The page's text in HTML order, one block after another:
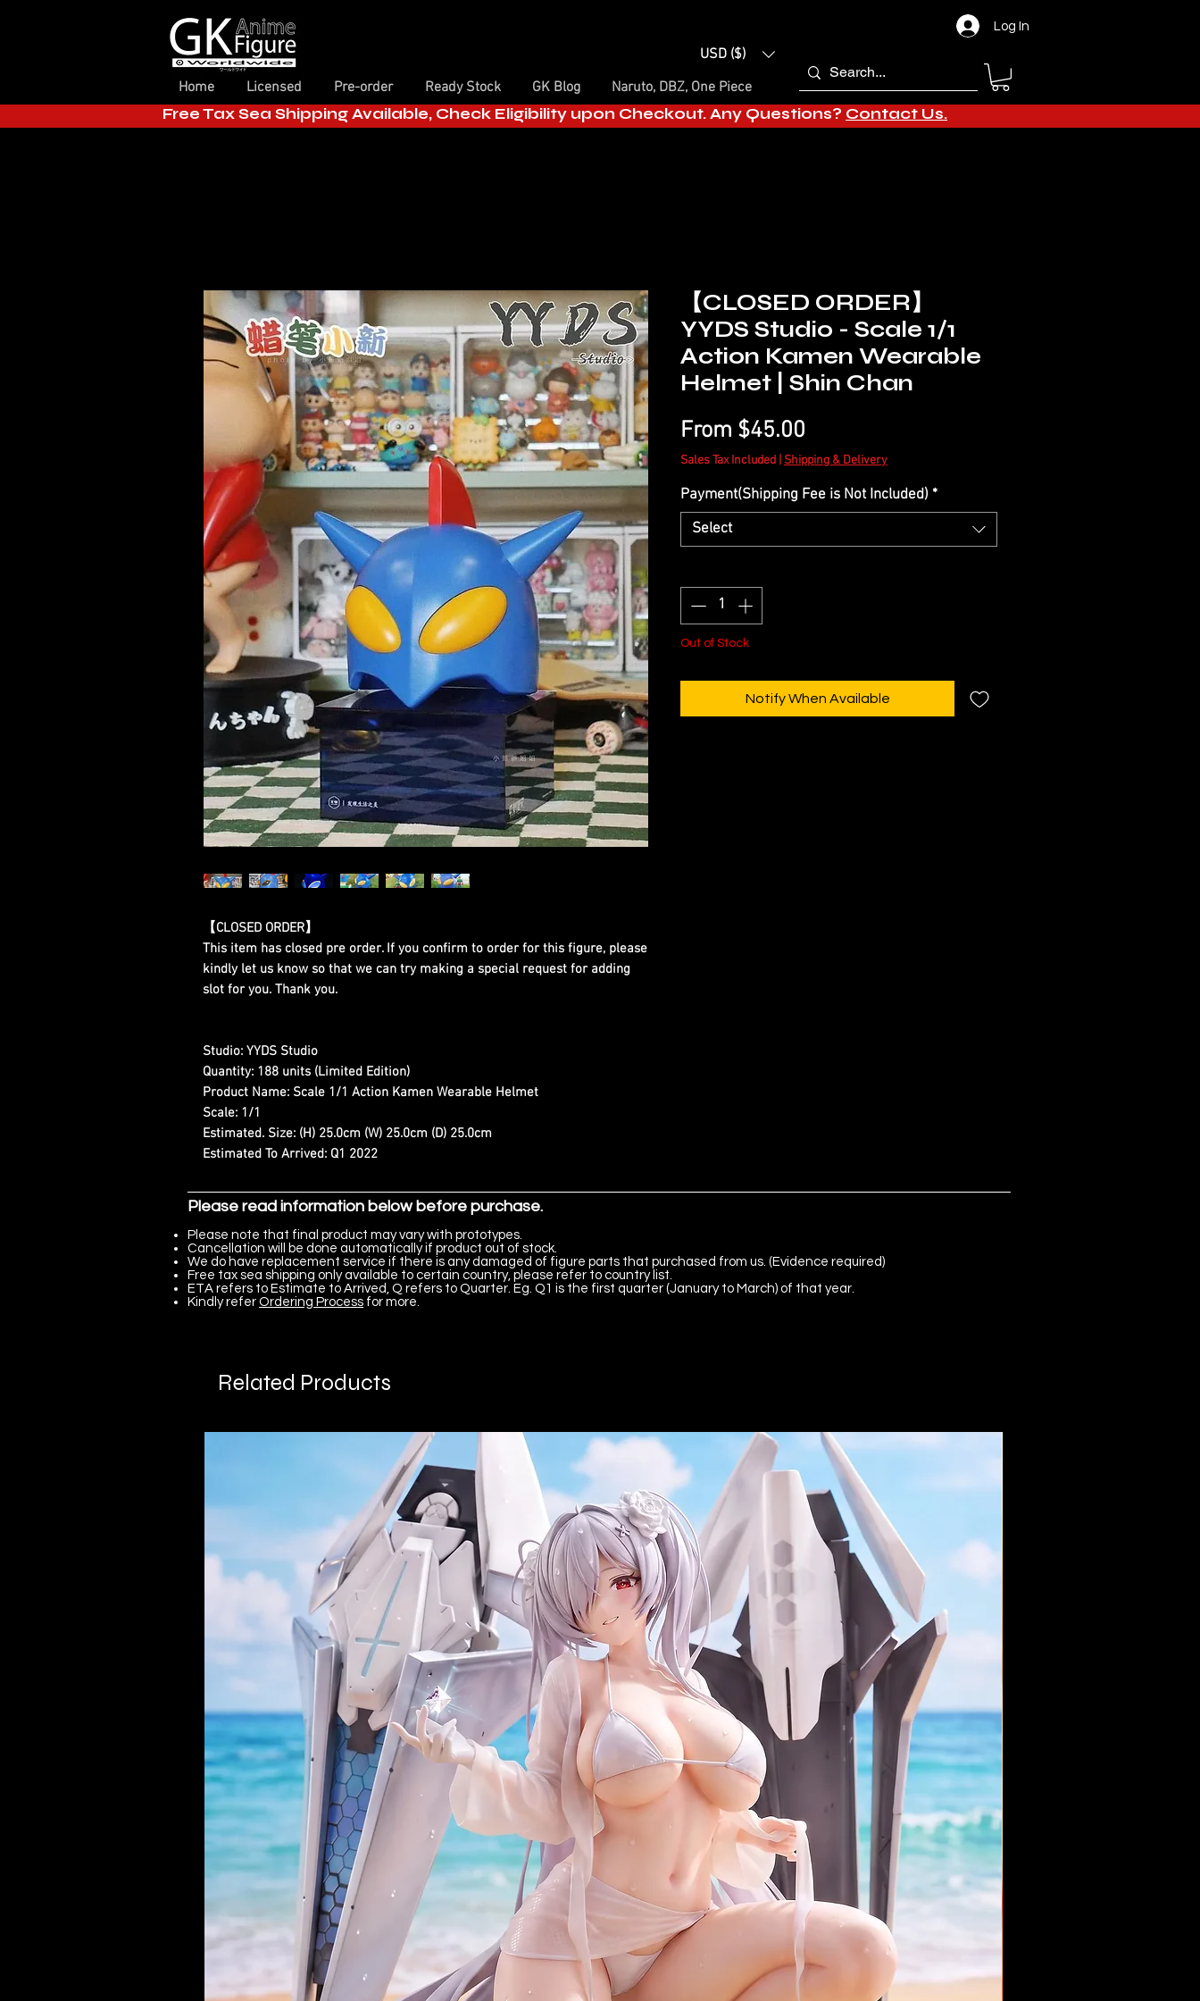
USD ($)
Home
Licensed Pre-order Ready Stock GK Blog Naruto, DBZ, One Piece
Log In
Free Tax Sea Shipping Available, Check Eligibility upon Checkout. Any Questions? Contact Us.
【CLOSED ORDER】
This item has closed pre order. If you confirm to order for this figure, please
kindly let us know so that we can try making a special request for adding
slot for you. Thank you.
Studio: YYDS Studio
Quantity: 188 units (Limited Edition)
Product Name: Scale 1/1 Action Kamen Wearable Helmet
Scale: 1/1
Estimated. Size: (H) 25.0cm (W) 25.0cm (D) 25.0cm
Estimated To Arrived: Q1 2022
【CLOSED ORDER】
YYDS Studio - Scale 1/1
Action Kamen Wearable
Helmet | Shin Chan
From $45.00
Price
Sales Tax Included Shipping & Delivery
Payment(Shipping Fee is Not Included) *
Select
Out of Stock
Notify When Available
Please read information below before purchase.
Please note that final product may vary with prototypes.
Cancellation will be done automatically if product out of stock.
We do have replacement service if there is any damaged of figure parts that purchased from us. (Evidence required)
Free tax sea shipping only available to certain country, please refer to country list.
ETA refers to Estimate to Arrived, Q refers to Quarter. Eg. Q1 is the first quarter (January to March) of that year.
Kindly refer Ordering Process for more.
Related Products